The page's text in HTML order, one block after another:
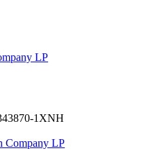
LP
1XNH
Company LP